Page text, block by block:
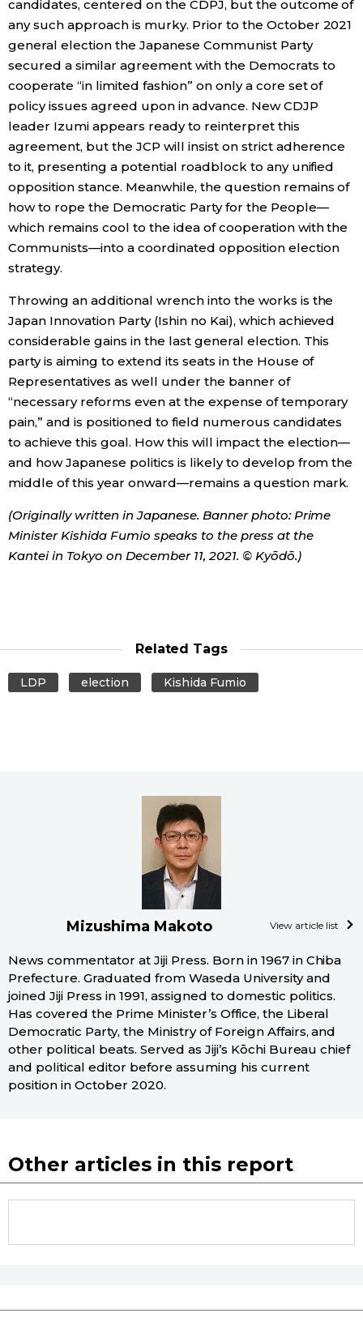
candidates, centered on the CDPJ, but the outcome of
any such approach is murky. Prior to the October 2021
general election the Japanese Communist Party
secured a similar agreement with the Democrats to
cooperate “in limited fashion” on only a core set of
policy issues agreed upon in advance. New CDJP
leader Izumi appears ready to reinterpret this
agreement, but the JCP will insist on strict adherence
to it, presenting a potential roadblock to any unified
opposition stance. Meanwhile, the question remains of
how to rope the Democratic Party for the People—
which remains cool to the idea of cooperation with the
Communists—into a coordinated opposition election
strategy.
Throwing an additional wrench into the works is the
Japan Innovation Party (Ishin no Kai), which achieved
considerable gains in the last general election. This
party is aiming to extend its seats in the House of
Representatives as well under the banner of
“necessary reforms even at the expense of temporary
pain,” and is positioned to field numerous candidates
to achieve this goal. How this will impact the election—
and how Japanese politics is likely to develop from the
middle of this year onward—remains a question mark.
(Originally written in Japanese. Banner photo: Prime
Minister Kishida Fumio speaks to the press at the
Kantei in Tokyo on December 11, 2021. © Kyōdō.)
Related Tags
LDP election Kishida Fumio
Mizushima Makoto View article list
News commentator at Jiji Press. Born in 1967 in Chiba
Prefecture. Graduated from Waseda University and
joined Jiji Press in 1991, assigned to domestic politics.
Has covered the Prime Minister’s Office, the Liberal
Democratic Party, the Ministry of Foreign Affairs, and
other political beats. Served as Jiji’s Kōchi Bureau chief
and political editor before assuming his current
position in October 2020.
Other articles in this report